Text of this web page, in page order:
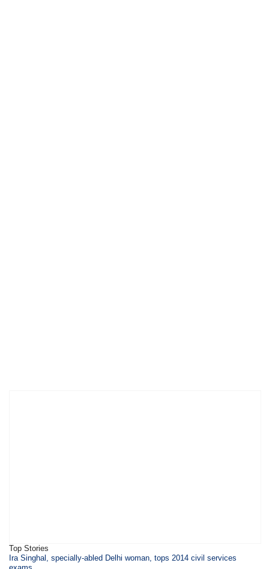
Top Stories
Ira Singhal, specially-abled Delhi woman, tops 2014 civil services